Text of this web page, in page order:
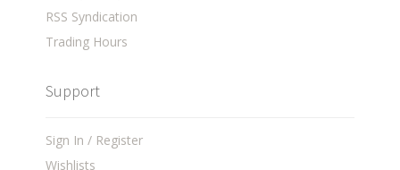
RSS Syndication
Trading Hours
Support
Sign In / Register
Wishlists